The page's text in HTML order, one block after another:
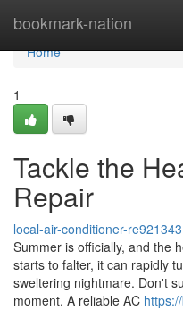
bookmark-nation
Home
Home
1
Tackle the
Repair
local-air-conditioner-re921343
Summer is officially, and the
starts to falter, it can rapidly
sweltering nightmare. Don't
moment. A reliable AC